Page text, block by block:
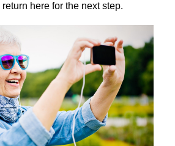
here for the next step.